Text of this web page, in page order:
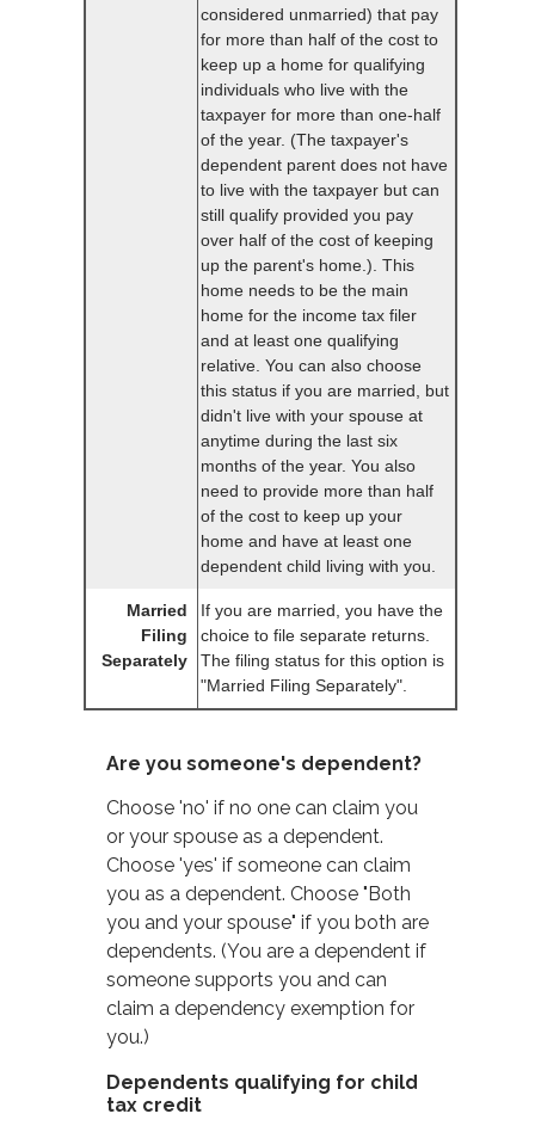
considered unmarried) that pay
for more than half of the cost to
keep up a home for qualifying
individuals who live with the
taxpayer for more than one-half
of the year. (The taxpayer's
dependent parent does not have
to live with the taxpayer but can
still qualify provided you pay
over half of the cost of keeping
up the parent's home.). This
home needs to be the main
home for the income tax filer
and at least one qualifying
relative. You can also choose
this status if you are married, but
didn't live with your spouse at
anytime during the last six
months of the year. You also
need to provide more than half
of the cost to keep up your
home and have at least one
dependent child living with you.
Married
Filing
Separately
If you are married, you have the
choice to file separate returns.
The filing status for this option is
"Married Filing Separately".
Are you someone's dependent?
Choose 'no' if no one can claim you
or your spouse as a dependent.
Choose 'yes' if someone can claim
you as a dependent. Choose "Both
you and your spouse" if you both are
dependents. (You are a dependent if
someone supports you and can
claim a dependency exemption for
you.)
Dependents qualifying for child
tax credit